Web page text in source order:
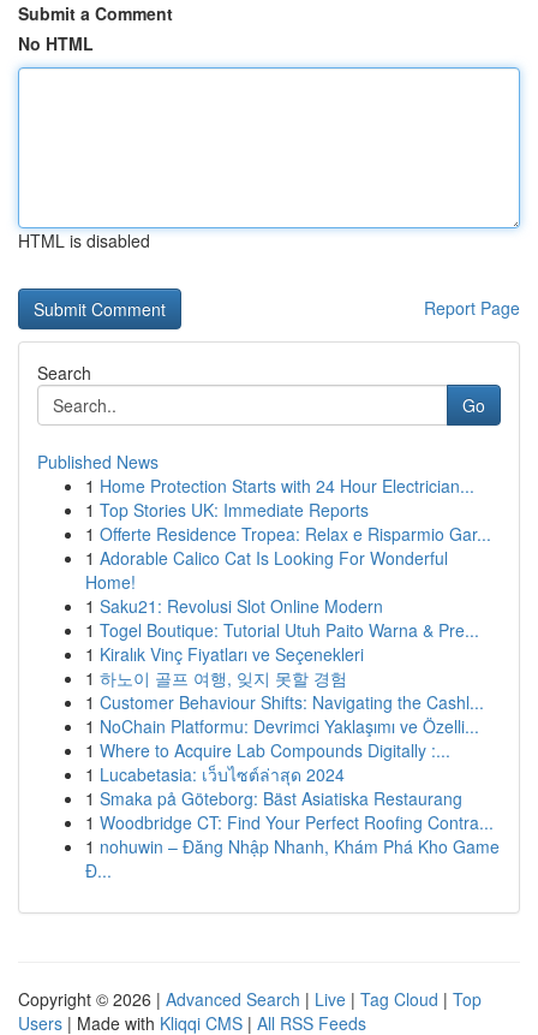
Submit a Comment
No HTML
HTML is disabled
Report Page
Search
Go
Published News
1 Home Protection Starts with 24 Hour Electrician...
1 Top Stories UK: Immediate Reports
1 Offerte Residence Tropea: Relax e Risparmio Gar...
1 Adorable Calico Cat Is Looking For Wonderful
Home!
1 Saku21: Revolusi Slot Online Modern
1 Togel Boutique: Tutorial Utuh Paito Warna & Pre...
1 Kiralık Vinç Fiyatları ve Seçenekleri
1 하노이 골프 여행, 잊지 못할 경험
1 Customer Behaviour Shifts: Navigating the Cashl...
1 NoChain Platformu: Devrimci Yaklaşımı ve Özelli...
1 Where to Acquire Lab Compounds Digitally :...
1 Lucabetasia: เว็บไซต์ล่าสุด 2024
1 Smaka på Göteborg: Bäst Asiatiska Restaurang
1 Woodbridge CT: Find Your Perfect Roofing Contra...
1 nohuwin – Đăng Nhập Nhanh, Khám Phá Kho Game
Đ...
Copyright © 2026 | Advanced Search | Live | Tag Cloud | Top
Users | Made with Kliqqi CMS | All RSS Feeds